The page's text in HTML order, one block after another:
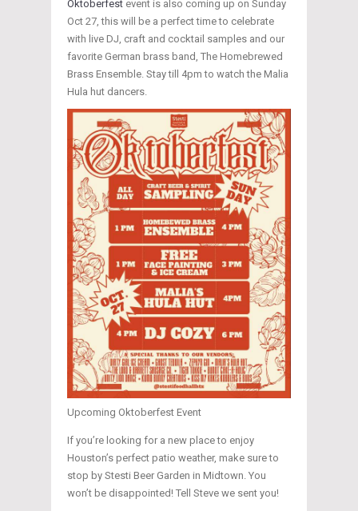
Oktoberfest event is also coming up on Sunday
Oct 27, this will be a perfect time to celebrate
with live DJ, craft and cocktail samples and our
favorite German brass band, The Homebrewed
Brass Ensemble. Stay till 4pm to watch the Malia
Hula hut dancers.
Upcoming Oktoberfest Event
If you’re looking for a new place to enjoy
Houston’s perfect patio weather, make sure to
stop by Stesti Beer Garden in Midtown. You
won’t be disappointed! Tell Steve we sent you!